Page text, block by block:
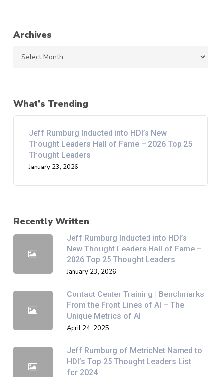
Archives
What’s Trending
Jeff Rumburg Inducted into HDI’s New
Thought Leaders Hall of Fame – 2026 Top 25
Thought Leaders
January 23, 2026
Recently Written
Jeff Rumburg Inducted into HDI’s
New Thought Leaders Hall of Fame –
2026 Top 25 Thought Leaders
January 23, 2026
Contact Center Training | Benchmarks
From the Front Lines of AI – The
Unique Metrics of AI
April 24, 2025
Jeff Rumburg of MetricNet Named to
HDI’s Top 25 Thought Leaders List
for 2024